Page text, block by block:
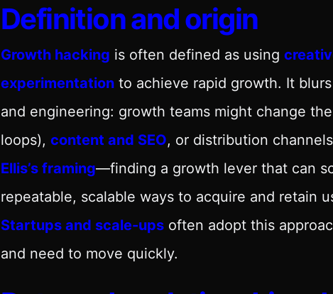
Definition and origin
Growth hacking is often defined as using
experimentation to achieve rapid growth. It
and engineering: growth teams might change
loops), content and SEO, or distribution
Ellis’s framing—finding a growth lever that can
repeatable, scalable ways to acquire and retain
Startups and scale-ups often adopt this
and need to move quickly.